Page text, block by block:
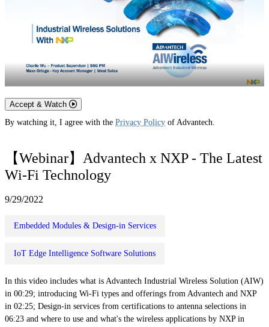
Accept & Watch
By watching it, I agree with the Privacy Policy of Advantech.
【Webinar】Advantech x NXP - The Latest
Wi-Fi Technology
9/29/2022
Embedded Modules & Design-in Services
IoT Edge Intelligence Software Solutions
In this video includes what is Advantech Industrial Wireless Solution (AIW)
in 00:29; introducing Wi-Fi types and offerings from Advantech and NXP
in 02:25; Design-in services from certifications to antenna selections in
06:23 and where to use and what's the wireless applications by NXP in